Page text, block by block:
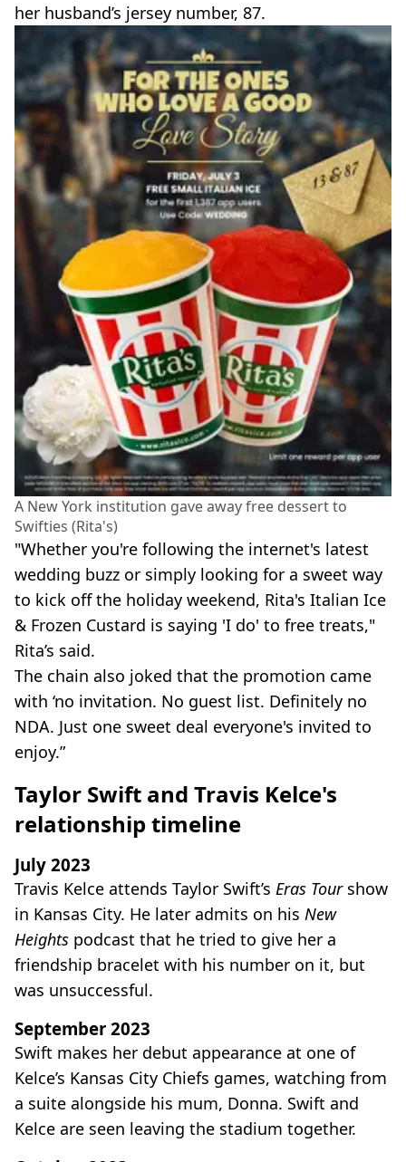
her husband’s jersey number, 87.
A New York institution gave away free dessert to
Swifties (Rita's)
"Whether you're following the internet's latest
wedding buzz or simply looking for a sweet way
to kick off the holiday weekend, Rita's Italian Ice
& Frozen Custard is saying 'I do' to free treats,"
Rita’s said.
The chain also joked that the promotion came
with ‘no invitation. No guest list. Definitely no
NDA. Just one sweet deal everyone's invited to
enjoy.”
Taylor Swift and Travis Kelce's
relationship timeline
July 2023
Travis Kelce attends Taylor Swift’s Eras Tourshow
in Kansas City. He later admits on his New
Heights podcast that he tried to give her a
friendship bracelet with his number on it, but
was unsuccessful.
September 2023
Swift makes her debut appearance at one of
Kelce’s Kansas City Chiefs games, watching from
a suite alongside his mum, Donna. Swift and
Kelce are seen leaving the stadium together.